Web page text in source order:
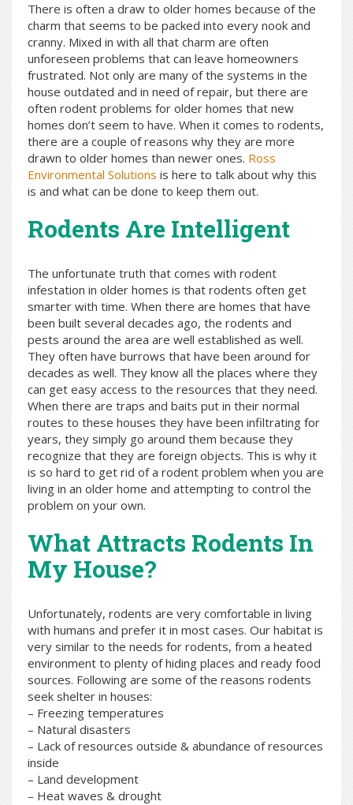
There is often a draw to older homes because of the
charm that seems to be packed into every nook and
cranny. Mixed in with all that charm are often
unforeseen problems that can leave homeowners
frustrated. Not only are many of the systems in the
house outdated and in need of repair, but there are
often rodent problems for older homes that new
homes don’t seem to have. When it comes to rodents,
there are a couple of reasons why they are more
drawn to older homes than newer ones. Ross
Environmental Solutions is here to talk about why this
is and what can be done to keep them out.
Rodents Are Intelligent
The unfortunate truth that comes with rodent
infestation in older homes is that rodents often get
smarter with time. When there are homes that have
been built several decades ago, the rodents and
pests around the area are well established as well.
They often have burrows that have been around for
decades as well. They know all the places where they
can get easy access to the resources that they need.
When there are traps and baits put in their normal
routes to these houses they have been infiltrating for
years, they simply go around them because they
recognize that they are foreign objects. This is why it
is so hard to get rid of a rodent problem when you are
living in an older home and attempting to control the
problem on your own.
What Attracts Rodents In
My House?
Unfortunately, rodents are very comfortable in living
with humans and prefer it in most cases. Our habitat is
very similar to the needs for rodents, from a heated
environment to plenty of hiding places and ready food
sources. Following are some of the reasons rodents
seek shelter in houses:
– Freezing temperatures
– Natural disasters
– Lack of resources outside & abundance of resources
inside
– Land development
– Heat waves & drought